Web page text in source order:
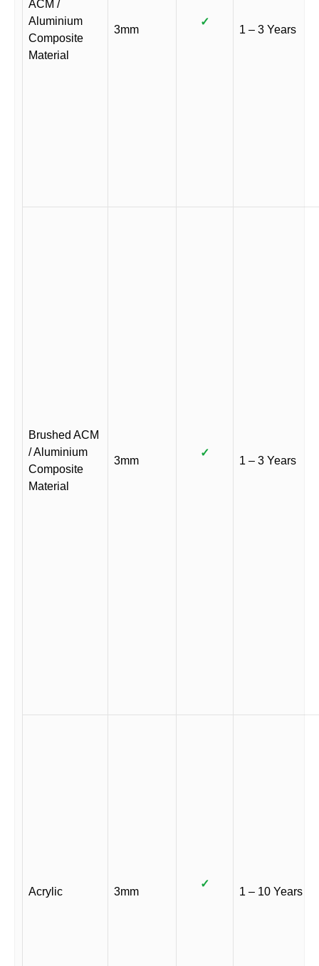
ACM /
Aluminium
Composite
Material
3mm
✓
1 – 3 Years
Brushed ACM
/ Aluminium
Composite
Material
3mm
✓
1 – 3 Years
Acrylic 3mm
✓
1 – 10 Years